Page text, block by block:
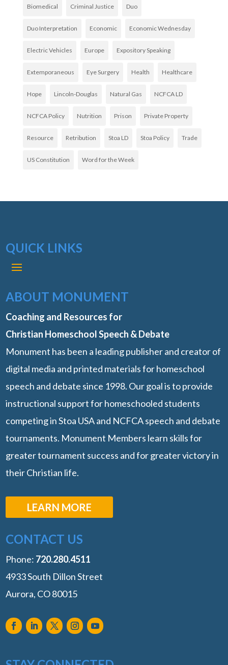
Biomedical Criminal Justice Duo
Duo Interpretation Economic Economic Wednesday
Electric Vehicles Europe Expository Speaking
Extemporaneous Eye Surgery Health Healthcare
Hope Lincoln-Douglas Natural Gas NCFCA LD
NCFCA Policy Nutrition Prison Private Property
Resource Retribution Stoa LD Stoa Policy Trade
US Constitution Word for the Week
QUICK LINKS
ABOUT MONUMENT
Coaching and Resources for
Christian Homeschool Speech & Debate
Monument has been a leading publisher and creator of
digital media and printed materials for homeschool
speech and debate since 1998. Our goal is to provide
instructional support for homeschooled students
competing in Stoa USA and NCFCA speech and debate
tournaments. Monument Members learn skills for
greater tournament success and for greater victory in
their Christian life.
LEARN MORE
CONTACT US
Phone: ‭720.280.4511
4933 South Dillon Street
Aurora, CO 80015